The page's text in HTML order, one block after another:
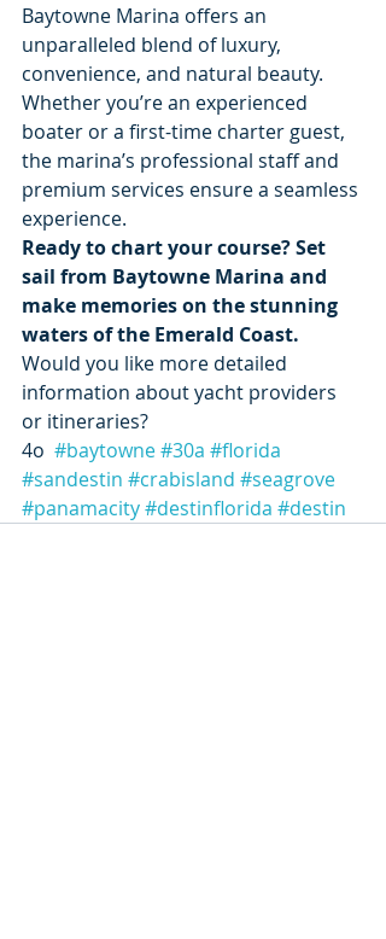
Baytowne Marina offers an
unparalleled blend of luxury,
convenience, and natural beauty.
Whether you’re an experienced
boater or a first-time charter guest,
the marina’s professional staff and
premium services ensure a seamless
experience.
Ready to chart your course? Set
sail from Baytowne Marina and
make memories on the stunning
waters of the Emerald Coast.
Would you like more detailed
information about yacht providers
or itineraries?
4o #baytowne#30a #florida
#sandestin #crabisland #seagrove
#panamacity#destinflorida #destin